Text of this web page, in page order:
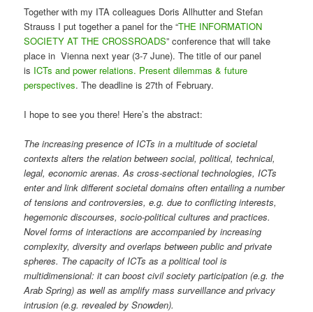
Together with my ITA colleagues Doris Allhutter and Stefan
Strauss I put together a panel for the “THE INFORMATION
SOCIETY AT THE CROSSROADS” conference that will take
place in Vienna next year (3-7 June). The title of our panel
is ICTs and power relations. Present dilemmas & future
perspectives. The deadline is 27th of February.
I hope to see you there! Here’s the abstract:
The increasing presence of ICTs in a multitude of societal
contexts alters the relation between social, political, technical,
legal, economic arenas. As cross-sectional technologies, ICTs
enter and link different societal domains often entailing a number
of tensions and controversies, e.g. due to conflicting interests,
hegemonic discourses, socio-political cultures and practices.
Novel forms of interactions are accompanied by increasing
complexity, diversity and overlaps between public and private
spheres. The capacity of ICTs as a political tool is
multidimensional: it can boost civil society participation (e.g. the
Arab Spring) as well as amplify mass surveillance and privacy
intrusion (e.g. revealed by Snowden).